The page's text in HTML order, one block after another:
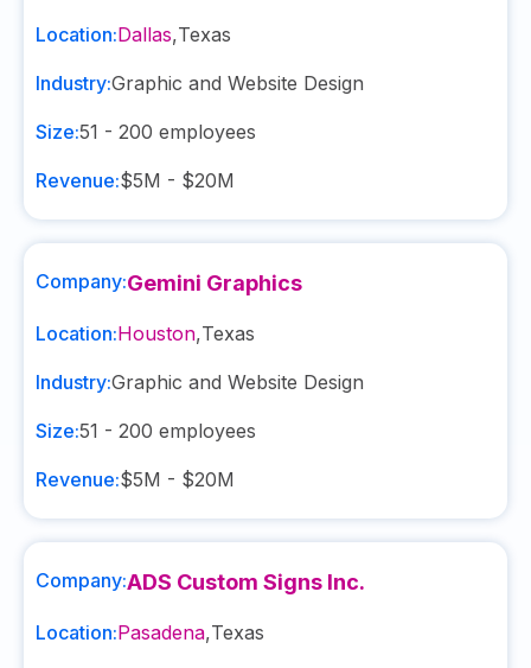
Location:Dallas,Texas
Industry:Graphic and Website Design
Size:51 - 200 employees
Revenue:$5M - $20M
Company:Gemini Graphics
Location:Houston,Texas
Industry:Graphic and Website Design
Size:51 - 200 employees
Revenue:$5M - $20M
Company:ADS Custom Signs Inc.
Location:Pasadena,Texas